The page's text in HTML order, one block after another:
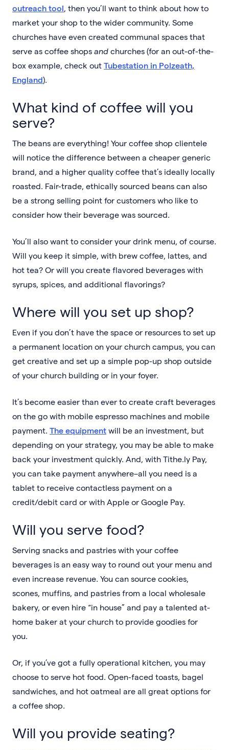
outreach tool, then you’ll want to think about how to
market your shop to the wider community. Some
churches have even created communal spaces that
serve as coffee shops and churches (for an out-of-the-
box example, check out Tubestation in Polzeath,
England).
What kind of coffee will you
serve?
The beans are everything! Your coffee shop clientele
will notice the difference between a cheaper generic
brand, and a higher quality coffee that’s ideally locally
roasted. Fair-trade, ethically sourced beans can also
be a strong selling point for customers who like to
consider how their beverage was sourced.
You’ll also want to consider your drink menu, of course.
Will you keep it simple, with brew coffee, lattes, and
hot tea? Or will you create flavored beverages with
syrups, spices, and additional flavorings?
Where will you set up shop?
Even if you don’t have the space or resources to set up
a permanent location on your church campus, you can
get creative and set up a simple pop-up shop outside
of your church building or in your foyer.
It’s become easier than ever to create craft beverages
on the go with mobile espresso machines and mobile
payment. The equipment will be an investment, but
depending on your strategy, you may be able to make
back your investment quickly. And, with Tithe.ly Pay,
you can take payment anywhere–all you need is a
tablet to receive contactless payment on a
credit/debit card or with Apple or Google Pay.
Will you serve food?
Serving snacks and pastries with your coffee
beverages is an easy way to round out your menu and
even increase revenue. You can source cookies,
scones, muffins, and pastries from a local wholesale
bakery, or even hire “in house” and pay a talented at-
home baker at your church to provide goodies for
you.
Or, if you’ve got a fully operational kitchen, you may
choose to serve hot food. Open-faced toasts, bagel
sandwiches, and hot oatmeal are all great options for
a coffee shop.
Will you provide seating?